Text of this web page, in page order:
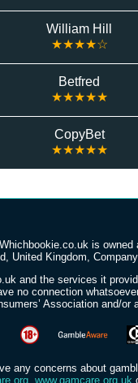
William Hill
★★★★☆
Betfred
★★★★★
CopyBet
★★★★★
is owned
United Kingdom,
and the services it
no connection
Association and/or
any concerns about
, www.gamcare.org.uk